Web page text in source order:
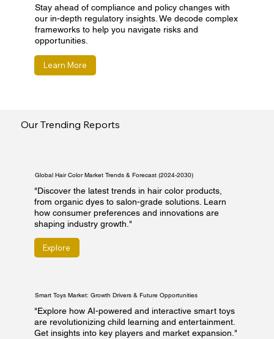
Stay ahead of compliance and policy changes with
our in-depth regulatory insights. We decode complex
frameworks to help you navigate risks and
opportunities.
Learn More
Our Trending Reports
Global Hair Color Market Trends & Forecast (2024-2030)
"Discover the latest trends in hair color products,
from organic dyes to salon-grade solutions. Learn
how consumer preferences and innovations are
shaping industry growth."
Explore
Smart Toys Market: Growth Drivers & Future Opportunities
"Explore how AI-powered and interactive smart toys
are revolutionizing child learning and entertainment.
Get insights into key players and market expansion."